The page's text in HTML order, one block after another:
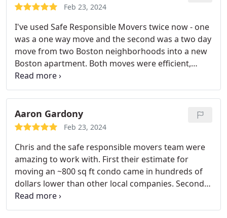
Feb 23, 2024
I've used Safe Responsible Movers twice now - one
was a one way move and the second was a two day
move from two Boston neighborhoods into a new
Boston apartment. Both moves were efficient,
seamless and without damage. The
communication from the team was exceptional.
Aaron Gardony
Feb 23, 2024
Chris and the safe responsible movers team were
amazing to work with. First their estimate for
moving an ~800 sq ft condo came in hundreds of
dollars lower than other local companies. Second,
they showed up on time and moved FAST while
handling our possessions with the utmost care.